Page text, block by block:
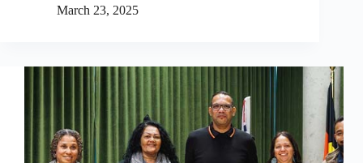
March 23, 2025